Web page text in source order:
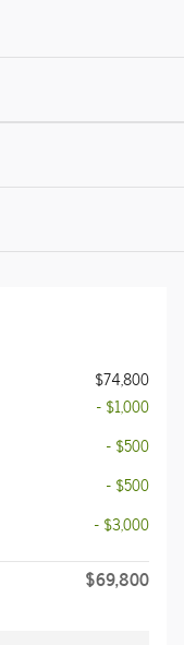
$74,800
- $1,000
- $500
- $500
- $3,000
$69,800